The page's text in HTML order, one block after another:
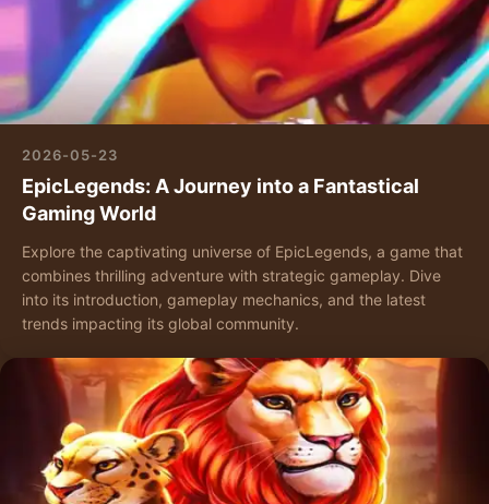
2026-05-23
EpicLegends: A Journey into a Fantastical
Gaming World
Explore the captivating universe of EpicLegends, a game that
combines thrilling adventure with strategic gameplay. Dive
into its introduction, gameplay mechanics, and the latest
trends impacting its global community.